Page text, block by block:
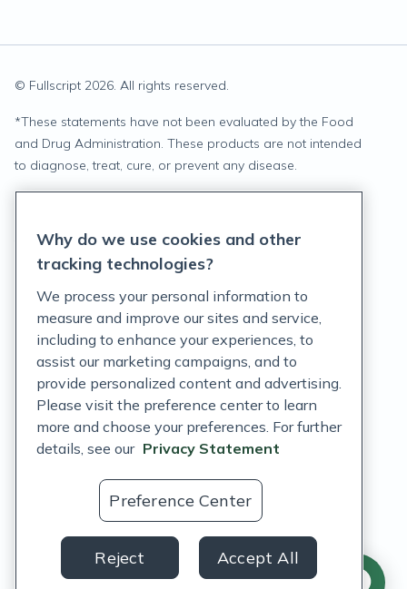
© Fullscript 2026. All rights reserved.
*These statements have not been evaluated by the Food
and Drug Administration. These products are not intended
to diagnose, treat, cure, or prevent any disease.
Terms of Service
Customer Support Policy
Acceptable Use Policy
Privacy Rights Notice
Auto Refill Terms and Conditions
Consumer Health Data Privacy Notice
US
Why do we use cookies and other
tracking technologies?
We process your personal information to
measure and improve our sites and service,
including to enhance your experiences, to
assist our marketing campaigns, and to
provide personalized content and advertising.
Please visit the preference center to learn
more and choose your preferences. For further
details, see our Privacy Statement
Preference Center
Reject Accept All